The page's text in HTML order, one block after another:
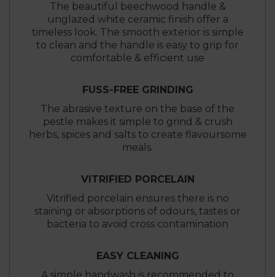
The beautiful beechwood handle &
unglazed white ceramic finish offer a
timeless look. The smooth exterior is simple
to clean and the handle is easy to grip for
comfortable & efficient use
FUSS-FREE GRINDING
The abrasive texture on the base of the
pestle makes it simple to grind & crush
herbs, spices and salts to create flavoursome
meals.
VITRIFIED PORCELAIN
Vitrified porcelain ensures there is no
staining or absorptions of odours, tastes or
bacteria to avoid cross contamination
EASY CLEANING